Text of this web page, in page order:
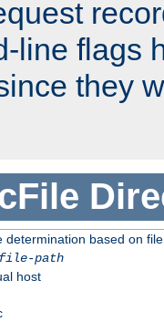
line flags
they
determination based on
file-path
host